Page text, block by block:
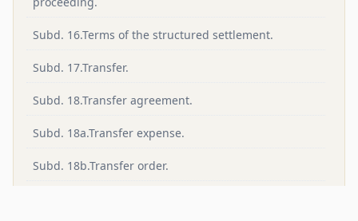
Subd. 16.Terms of the structured settlement.
Subd. 17.Transfer.
Subd. 18.Transfer agreement.
Subd. 18a.Transfer expense.
Subd. 18b.Transfer order.